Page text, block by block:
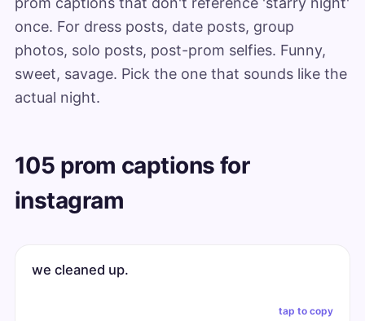
once. For dress posts, date posts, group
photos, solo posts, post-prom selfies. Funny,
sweet, savage. Pick the one that sounds like the
actual night.
105 prom captions for
instagram
we cleaned up.
tap to copy